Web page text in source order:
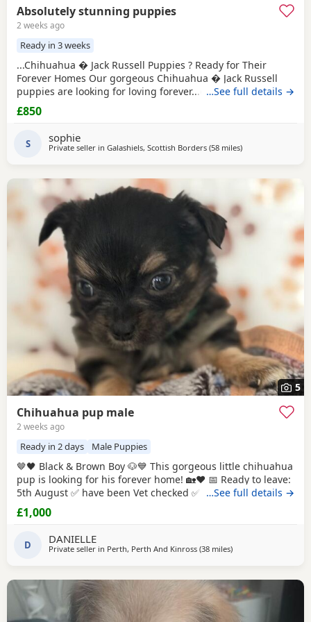
Absolutely stunning puppies
2 weeks ago
Ready in 3 weeks
...Chihuahua � Jack Russell Puppies ? Ready for Their
Forever Homes Our gorgeous Chihuahua � Jack Russell
puppies are looking for loving forever...dogs and cats,
giving them a great start in life. These puppies are
affectionate, playful, and make wonderful companions
puppies: * Handled daily since birth. * Calm, friendly,
…See full details →
£850
S sophie
Private seller in Galashiels, Scottish Borders (58 milesaway from Kilsyth
)
5
Chihuahua pup male
2 weeks ago
Ready in 2 days Male Puppies
🤎🖤 Black & Brown Boy 🐶💙 This gorgeous little chihuahua
pup is looking for his forever home! 🏡❤️ 📅 Ready to leave:
5th August ✅ have been Vet checked ✅ have been Wormed
✅ Will be microchipped ✅ Will have their first vaccination
before leaving for their new families 💉🐶 mum and dad
🥰🐾 £1000 male
…See full details →
£1,000
D DANIELLE
Private seller in Perth, Perth And Kinross (38 milesaway from Kilsyth
)